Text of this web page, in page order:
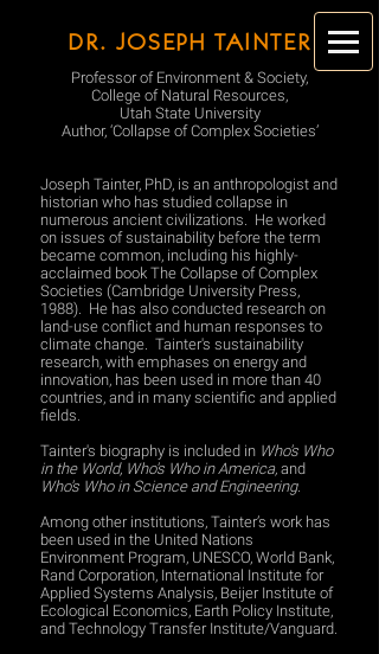
DR. JOSEPH TAINTER
Professor of Environment & Society,
College of Natural Resources,
Utah State University
Author, ‘Collapse of Complex Societies’
Joseph Tainter, PhD, is an anthropologist and
historian who has studied collapse in
numerous ancient civilizations. He worked
on issues of sustainability before the term
became common, including his highly-
acclaimed book The Collapse of Complex
Societies (Cambridge University Press,
1988). He has also conducted research on
land-use conflict and human responses to
climate change. Tainter's sustainability
research, with emphases on energy and
innovation, has been used in more than 40
countries, and in many scientific and applied
fields.
Tainter's biography is included in Who's Who
in the World, Who's Who in America, and
Who's Who in Science and Engineering.
Among other institutions, Tainter’s work has
been used in the United Nations
Environment Program, UNESCO, World Bank,
Rand Corporation, International Institute for
Applied Systems Analysis, Beijer Institute of
Ecological Economics, Earth Policy Institute,
and Technology Transfer Institute/Vanguard.